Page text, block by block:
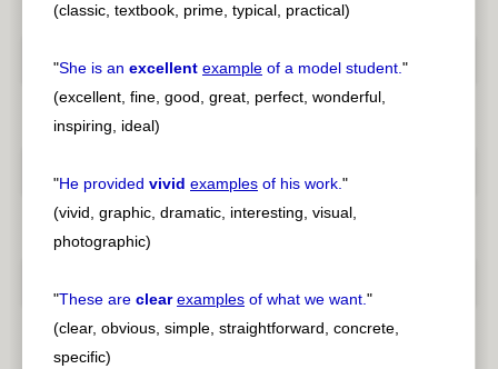
(classic, textbook, prime, typical, practical)
"She is an excellent example of a model student."
(excellent, fine, good, great, perfect, wonderful,
inspiring, ideal)
"He provided vivid examples of his work."
(vivid, graphic, dramatic, interesting, visual,
photographic)
"These are clear examples of what we want."
(clear, obvious, simple, straightforward, concrete,
specific)